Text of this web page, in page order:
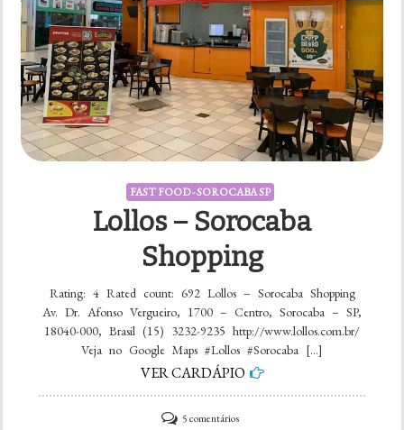
FAST FOOD - SOROCABA SP
Lollos – Sorocaba
Shopping
Rating: 4 Rated count: 692 Lollos – Sorocaba Shopping
Av. Dr. Afonso Vergueiro, 1700 – Centro, Sorocaba – SP,
18040-000, Brasil (15) 3232-9235 http://www.lollos.com.br/
Veja no Google Maps #Lollos #Sorocaba […]
VER CARDÁPIO
5 comentáriosem